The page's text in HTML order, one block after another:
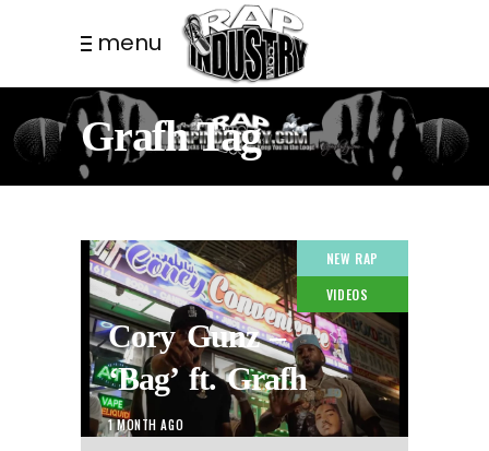
menu
Grafh Tag
NEW RAP
VIDEOS
Cory Gunz –
‘Bag’ ft. Grafh
1 MONTH AGO